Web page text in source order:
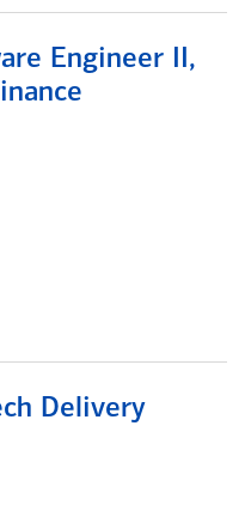
Engineer II,
Delivery